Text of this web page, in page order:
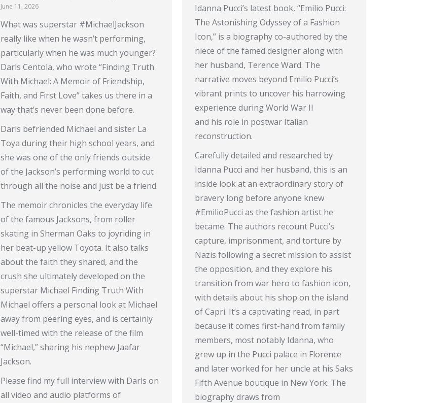
June 11, 2026
What was superstar #MichaelJackson
really like when he wasn’t performing,
particularly when he was much younger?
Darls Centola, who wrote “Finding Truth
With Michael: A Memoir of Friendship,
Faith, and First Love” takes us there in a
way that’s never been done before.
Darls befriended Michael and sister La
Toya during their high school years, and
she was one of the only friends outside
of the Jackson’s performing world to cut
through all the noise and just be a friend.
The memoir chronicles the everyday life
of the famous Jacksons, from roller
skating in Sherman Oaks to joyriding in
her beat-up yellow Toyota. It also talks
about the faith they shared, and the
crush she ultimately developed on the
superstar Michael Finding Truth With
Michael offers a personal look at Michael
away from peering eyes, and is certainly
well-timed with the release of the film
“Michael,” sharing his nephew Jaafar
Jackson.
Please find my full interview with Darls on
all video and audio platforms of
Idanna Pucci’s latest book, “Emilio Pucci:
The Astonishing Odyssey of a Fashion
Icon,” is a biography co-authored by the
niece of the famed designer along with
her husband, Terence Ward. The
narrative moves beyond Emilio Pucci’s
vibrant prints to uncover his harrowing
experience during World War II
and his role in postwar Italian
reconstruction.
Carefully detailed and researched by
Idanna Pucci and her husband, this is an
inside look at an extraordinary story of
bravery long before anyone knew
#EmilioPucci as the fashion artist he
became. The authors recount Pucci’s
capture, imprisonment, and torture by
Nazis following a secret mission to assist
the opposition, and they explore his
transition from war hero to fashion icon,
with details about his shop on the island
of Capri. It’s a captivating read, in part
because it comes first-hand from family
members, most notably Idanna, who
grew up in the Pucci palace in Florence
and later worked for her uncle at his Saks
Fifth Avenue boutique in New York. The
biography draws from